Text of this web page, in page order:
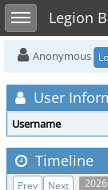
Toggle sidebarLegion
Anonymous
User
Username
Timeline
Prev Next